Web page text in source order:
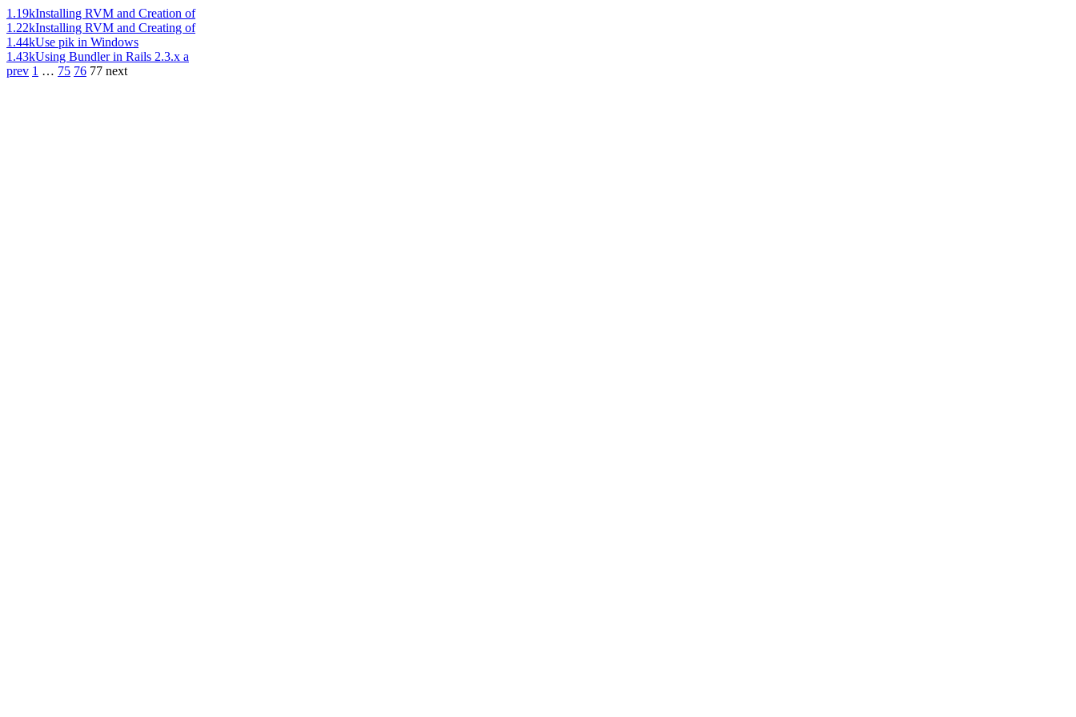
1.19kInstalling RVM and Creation of
1.22kInstalling RVM and Creating of
1.44kUse pik in Windows
1.43kUsing Bundler in Rails 2.3.x a
prev 1 … 75 76 77 next